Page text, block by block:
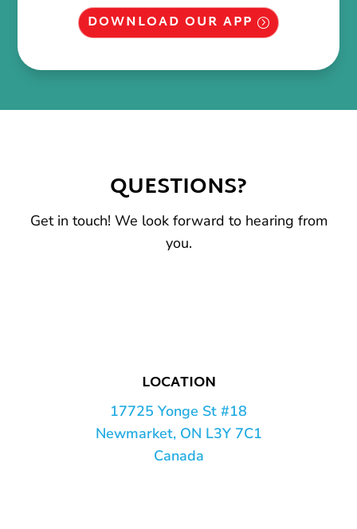
DOWNLOAD OUR APP
QUESTIONS?
Get in touch! We look forward to hearing from
you.
LOCATION
17725 Yonge St #18
Newmarket, ON L3Y 7C1
Canada